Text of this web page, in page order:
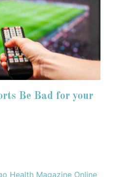
Be Bad for your